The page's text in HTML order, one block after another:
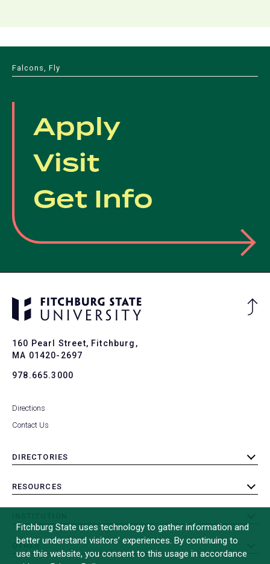
Falcons, Fly
Apply
Visit
Get Info
160 Pearl Street, Fitchburg,
MA 01420-2697
978.665.3000
Directions
Contact Us
DIRECTORIES
toggle
RESOURCES
toggle
toggle
submenu
OTHER
toggle
Fitchburg State uses technology to gather information and
better understand visitors’ experiences. By continuing to
use this website, you consent to this usage in accordance